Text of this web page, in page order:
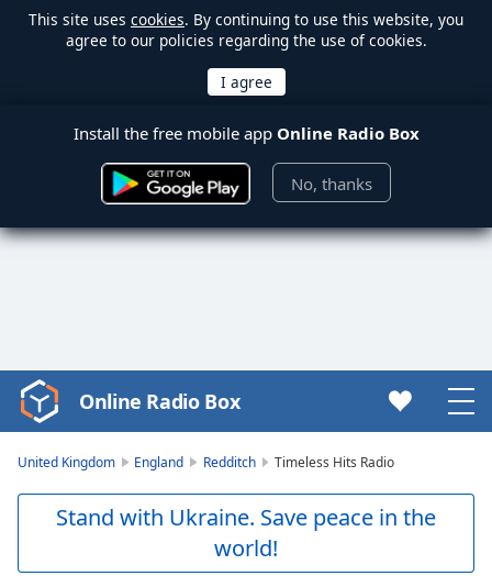
This site uses cookies. By continuing to use this website, you
agree to our policies regarding the use of cookies.
Install the free mobile app Online Radio Box
No, thanks
Video
Player
Skip
Online Radio Box
United Kingdom England Redditch Timeless Hits Radio
Stand with Ukraine. Save peace in the
world!